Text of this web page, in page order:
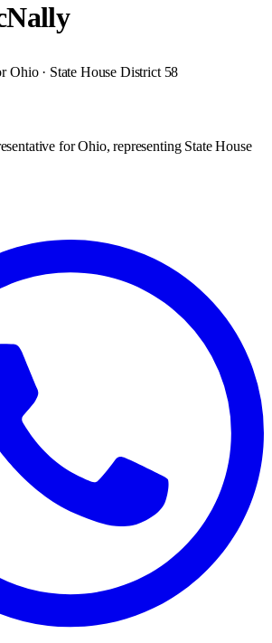
Ohio · State House District 58
for Ohio, representing State House